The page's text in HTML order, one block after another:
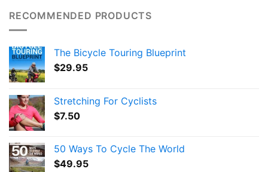
RECOMMENDED PRODUCTS
The Bicycle Touring Blueprint
$29.95
Stretching For Cyclists
$7.50
50 Ways To Cycle The World
$49.95